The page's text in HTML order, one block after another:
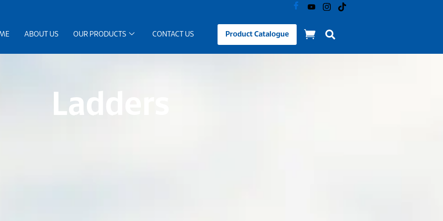
ABOUT US OUR PRODUCTS CONTACT US Product Catalogue
Ladders